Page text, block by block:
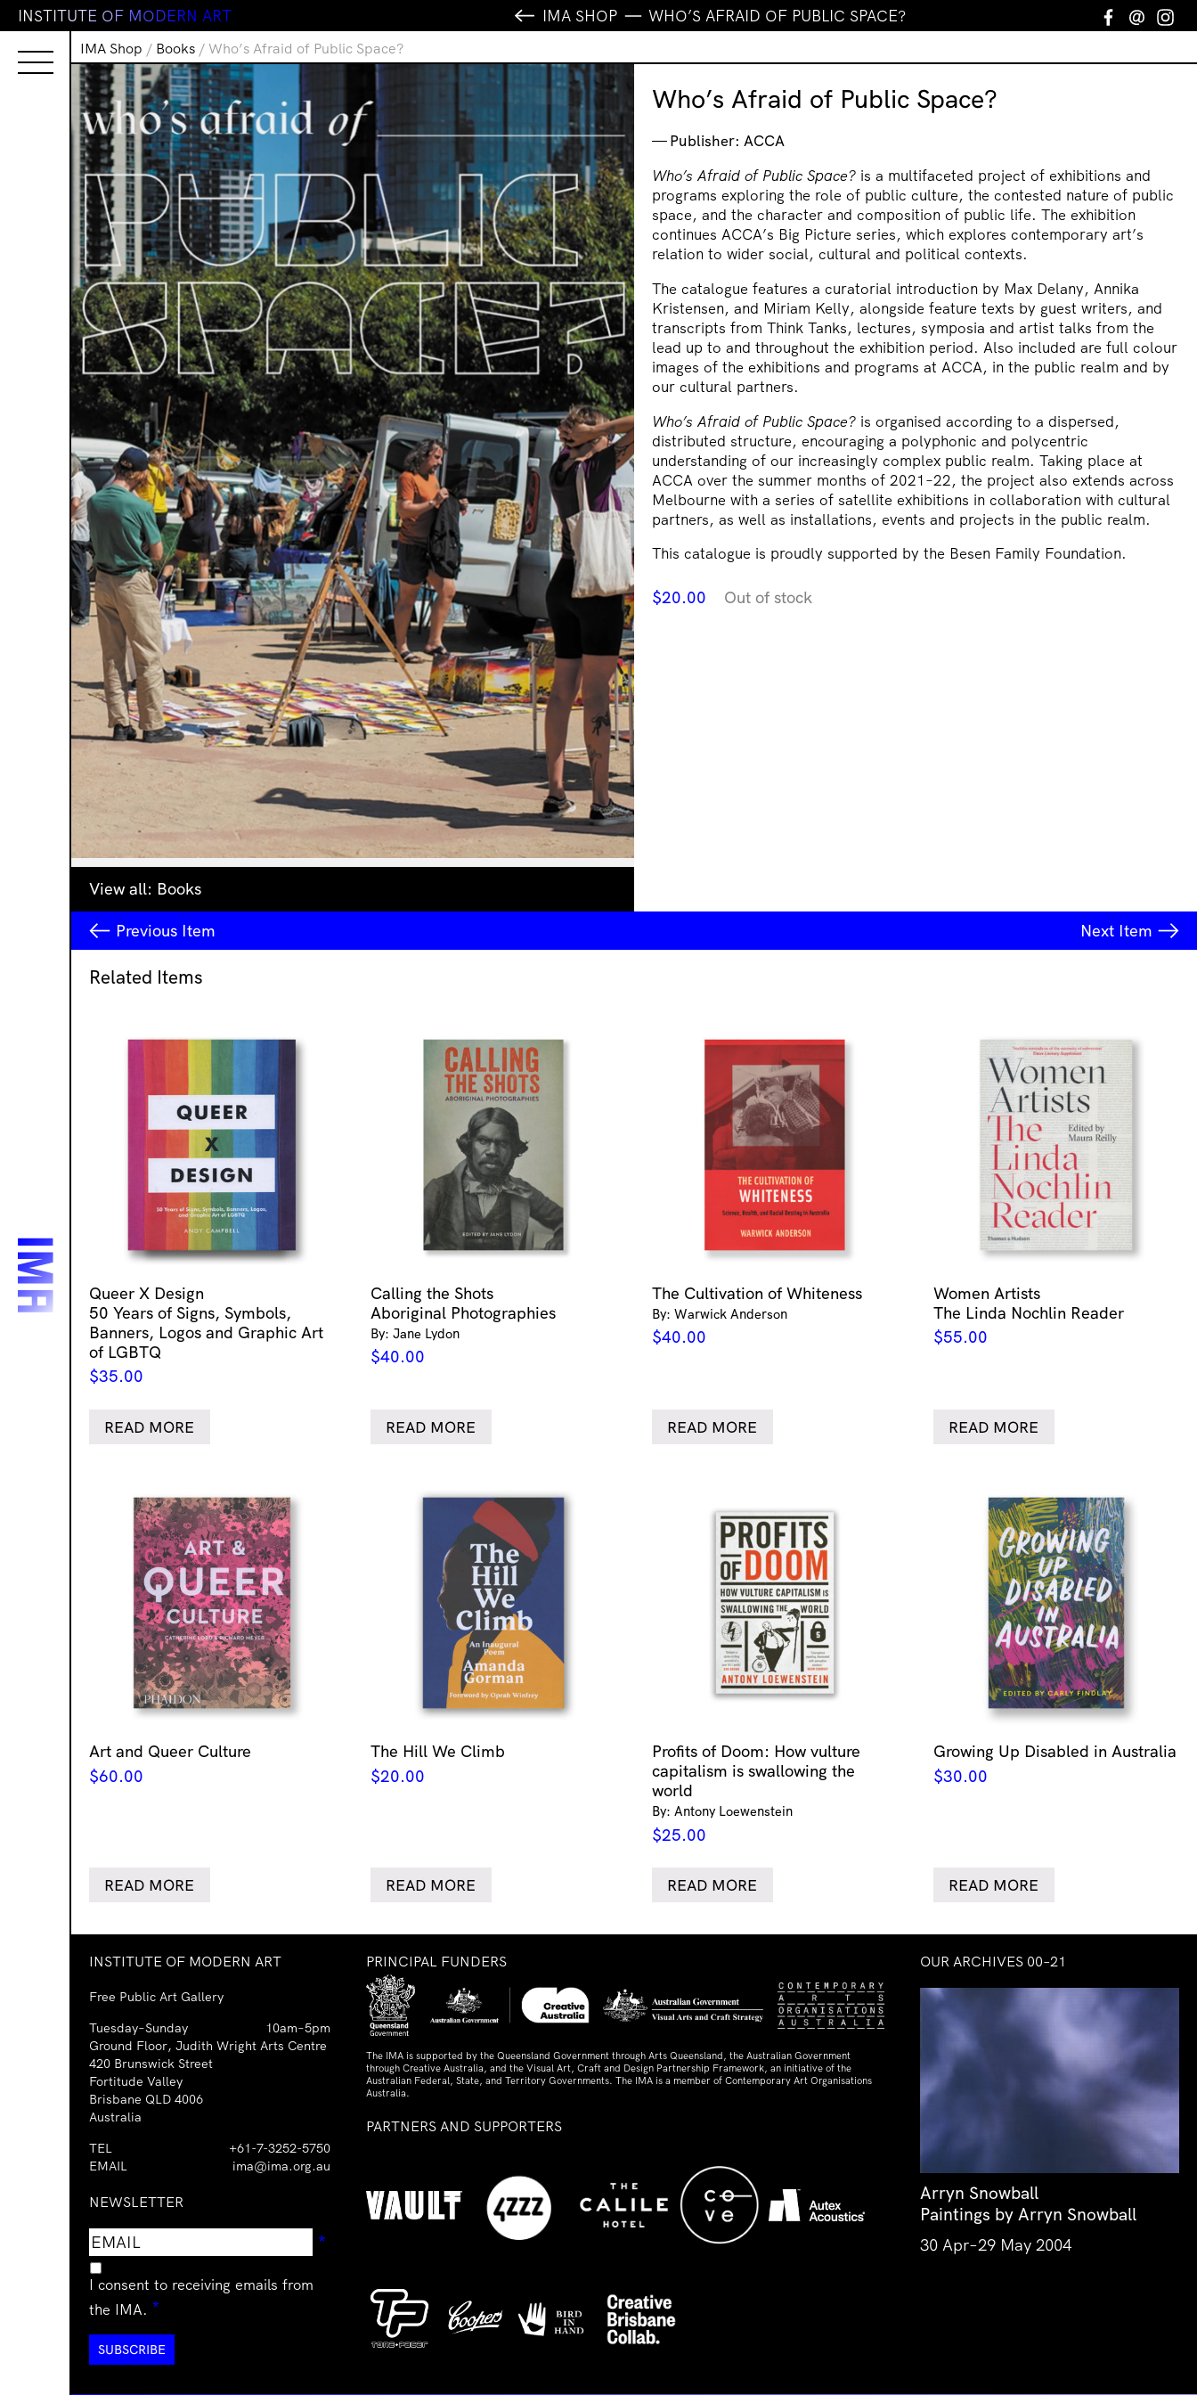
INSTITUTE OF MODERN ART IMA SHOP WHO’S AFRAID OF PUBLIC SPACE? Facebook
Email
IMA Shop / Books / Who’s Afraid of Public Space?
View all: Books
Who’s Afraid of Public Space?
Publisher: ACCA
Who’s Afraid of Public Space? is a multifaceted project of exhibitions and
programs exploring the role of public culture, the contested nature of public
space, and the character and composition of public life. The exhibition
continues ACCA’s Big Picture series, which explores contemporary art’s
relation to wider social, cultural and political contexts.
The catalogue features a curatorial introduction by Max Delany, Annika
Kristensen, and Miriam Kelly, alongside feature texts by guest writers, and
transcripts from Think Tanks, lectures, symposia and artist talks from the
lead up to and throughout the exhibition period. Also included are full colour
images of the exhibitions and programs at ACCA, in the public realm and by
our cultural partners.
Who’s Afraid of Public Space? is organised according to a dispersed,
distributed structure, encouraging a polyphonic and polycentric
understanding of our increasingly complex public realm. Taking place at
ACCA over the summer months of 2021–22, the project also extends across
Melbourne with a series of satellite exhibitions in collaboration with cultural
partners, as well as installations, events and projects in the public realm.
This catalogue is proudly supported by the Besen Family Foundation.
$20.00 Out of stock
Previous Item Next Item
Related Items
Queer X Design
50 Years of Signs, Symbols,
Banners, Logos and Graphic Art
of LGBTQ
$35.00
READ MORE
Calling the Shots
Aboriginal Photographies
By: Jane Lydon
$40.00
READ MORE
The Cultivation of Whiteness
By: Warwick Anderson
$40.00
READ MORE
Women Artists
The Linda Nochlin Reader
$55.00
READ MORE
Art and Queer Culture
$60.00
READ MORE
The Hill We Climb
$20.00
READ MORE
Profits of Doom: How vulture
capitalism is swallowing the
world
By: Antony Loewenstein
$25.00
READ MORE
Growing Up Disabled in Australia
$30.00
READ MORE
INSTITUTE OF MODERN ART
Free Public Art Gallery
Tuesday–Sunday
10am–5pm
Ground Floor, Judith Wright Arts Centre
420 Brunswick Street
Fortitude Valley
Brisbane QLD 4006
Australia
TEL
+61-7-3252-5750
EMAIL
ima@ima.org.au
NEWSLETTER
Email
address
*
I consent to receiving emails from
the IMA. *
PRINCIPAL FUNDERS
The IMA is supported by the Queensland Government through Arts Queensland, the Australian Government
through Creative Australia, and the Visual Art, Craft and Design Partnership Framework, an initiative of the
Australian Federal, State, and Territory Governments. The IMA is a member of Contemporary Art Organisations
Australia.
PARTNERS AND SUPPORTERS
OUR ARCHIVES 00–21
Arryn Snowball
Paintings by Arryn Snowball
30 Apr–29 May 2004